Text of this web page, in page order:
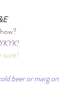
sure!
beer or marg on